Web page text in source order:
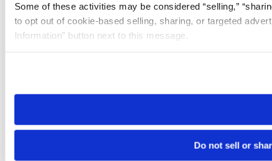
Some of these activities may be considered “selling,”
to opt out of cookie-based selling, sharing, or targeted
Information” button next to this message.
need to be set again.
Do not sell or